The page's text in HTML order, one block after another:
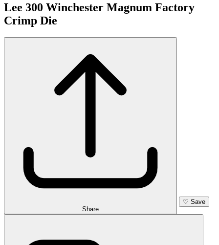
Lee 300 Winchester Magnum Factory
Crimp Die
Share
♡ Save